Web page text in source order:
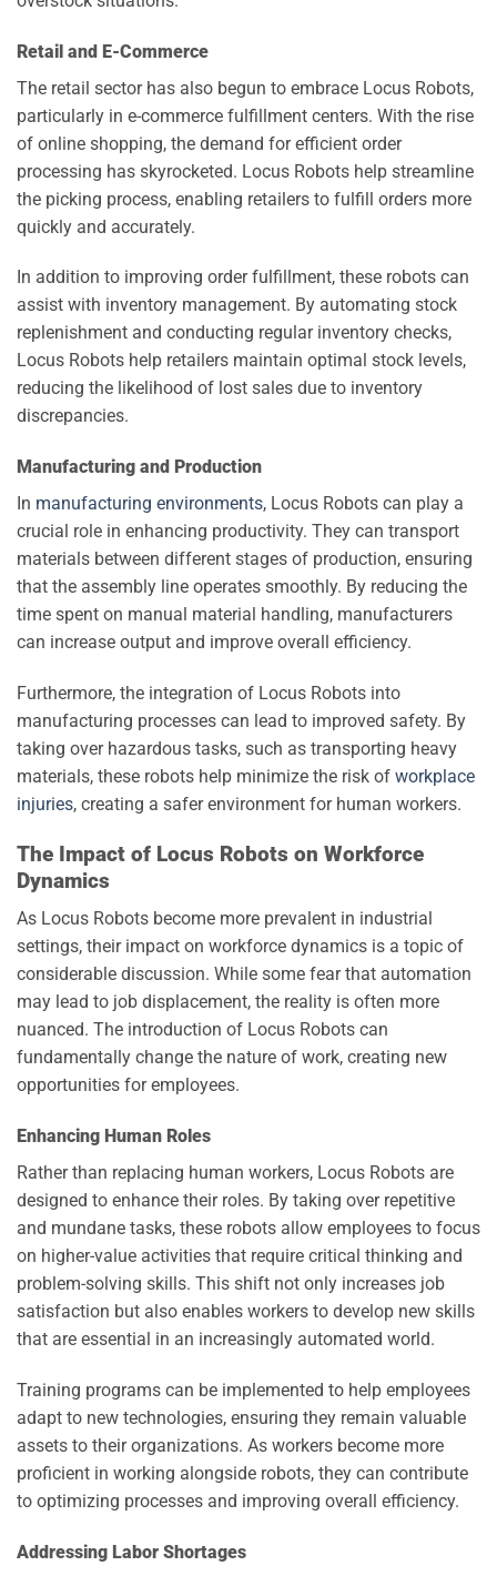
Retail and E-Commerce
The retail sector has also begun to embrace Locus Robots,
particularly in e-commerce fulfillment centers. With the rise
of online shopping, the demand for efficient order
processing has skyrocketed. Locus Robots help streamline
the picking process, enabling retailers to fulfill orders more
quickly and accurately.
In addition to improving order fulfillment, these robots can
assist with inventory management. By automating stock
replenishment and conducting regular inventory checks,
Locus Robots help retailers maintain optimal stock levels,
reducing the likelihood of lost sales due to inventory
discrepancies.
Manufacturing and Production
In manufacturing environments, Locus Robots can play a
crucial role in enhancing productivity. They can transport
materials between different stages of production, ensuring
that the assembly line operates smoothly. By reducing the
time spent on manual material handling, manufacturers
can increase output and improve overall efficiency.
Furthermore, the integration of Locus Robots into
manufacturing processes can lead to improved safety. By
taking over hazardous tasks, such as transporting heavy
materials, these robots help minimize the risk of workplace
injuries, creating a safer environment for human workers.
The Impact of Locus Robots on Workforce
Dynamics
As Locus Robots become more prevalent in industrial
settings, their impact on workforce dynamics is a topic of
considerable discussion. While some fear that automation
may lead to job displacement, the reality is often more
nuanced. The introduction of Locus Robots can
fundamentally change the nature of work, creating new
opportunities for employees.
Enhancing Human Roles
Rather than replacing human workers, Locus Robots are
designed to enhance their roles. By taking over repetitive
and mundane tasks, these robots allow employees to focus
on higher-value activities that require critical thinking and
problem-solving skills. This shift not only increases job
satisfaction but also enables workers to develop new skills
that are essential in an increasingly automated world.
Training programs can be implemented to help employees
adapt to new technologies, ensuring they remain valuable
assets to their organizations. As workers become more
proficient in working alongside robots, they can contribute
to optimizing processes and improving overall efficiency.
Addressing Labor Shortages